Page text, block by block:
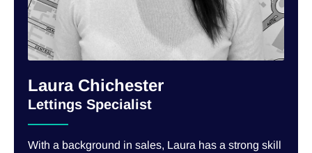
Laura Chichester
Lettings Specialist
With a background in sales, Laura has a strong skill